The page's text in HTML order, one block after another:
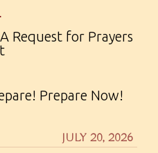
Request for Prayers
Prepare Now!
JULY 20, 2026